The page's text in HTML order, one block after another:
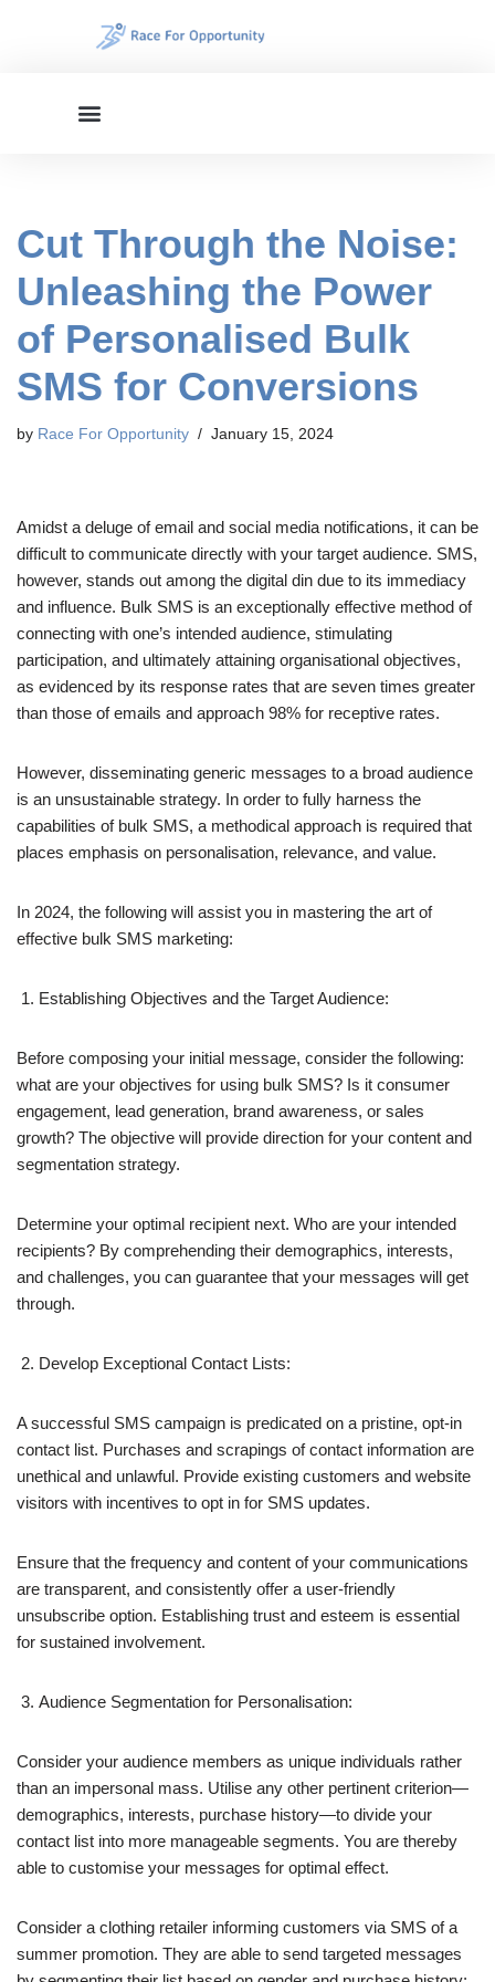
Cut Through the Noise:
Unleashing the Power
of Personalised Bulk
SMS for Conversions
by Race For Opportunity January 15, 2024
Amidst a deluge of email and social media notifications, it can be
difficult to communicate directly with your target audience. SMS,
however, stands out among the digital din due to its immediacy
and influence. Bulk SMS is an exceptionally effective method of
connecting with one’s intended audience, stimulating
participation, and ultimately attaining organisational objectives,
as evidenced by its response rates that are seven times greater
than those of emails and approach 98% for receptive rates.
However, disseminating generic messages to a broad audience
is an unsustainable strategy. In order to fully harness the
capabilities of bulk SMS, a methodical approach is required that
places emphasis on personalisation, relevance, and value.
In 2024, the following will assist you in mastering the art of
effective bulk SMS marketing:
Establishing Objectives and the Target Audience:
Before composing your initial message, consider the following:
what are your objectives for using bulk SMS? Is it consumer
engagement, lead generation, brand awareness, or sales
growth? The objective will provide direction for your content and
segmentation strategy.
Determine your optimal recipient next. Who are your intended
recipients? By comprehending their demographics, interests,
and challenges, you can guarantee that your messages will get
through.
Develop Exceptional Contact Lists:
A successful SMS campaign is predicated on a pristine, opt-in
contact list. Purchases and scrapings of contact information are
unethical and unlawful. Provide existing customers and website
visitors with incentives to opt in for SMS updates.
Ensure that the frequency and content of your communications
are transparent, and consistently offer a user-friendly
unsubscribe option. Establishing trust and esteem is essential
for sustained involvement.
Audience Segmentation for Personalisation:
Consider your audience members as unique individuals rather
than an impersonal mass. Utilise any other pertinent criterion—
demographics, interests, purchase history—to divide your
contact list into more manageable segments. You are thereby
able to customise your messages for optimal effect.
Consider a clothing retailer informing customers via SMS of a
summer promotion. They are able to send targeted messages